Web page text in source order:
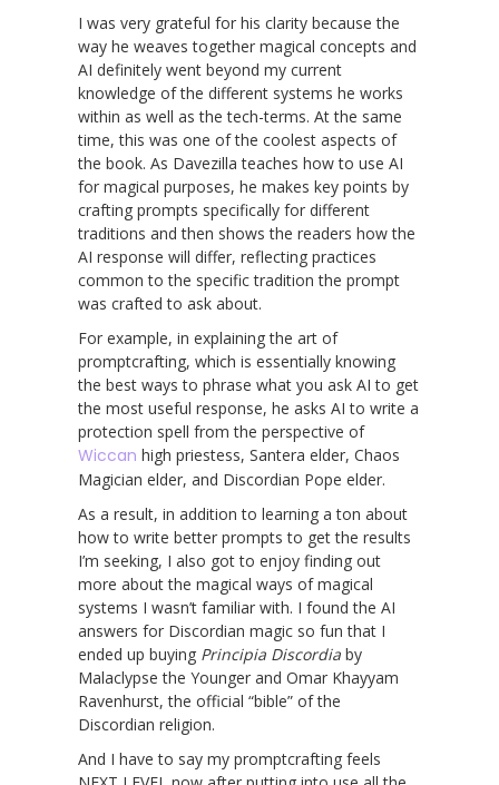
I was very grateful for his clarity because the
way he weaves together magical concepts and
AI definitely went beyond my current
knowledge of the different systems he works
within as well as the tech-terms. At the same
time, this was one of the coolest aspects of
the book. As Davezilla teaches how to use AI
for magical purposes, he makes key points by
crafting prompts specifically for different
traditions and then shows the readers how the
AI response will differ, reflecting practices
common to the specific tradition the prompt
was crafted to ask about.
For example, in explaining the art of
promptcrafting, which is essentially knowing
the best ways to phrase what you ask AI to get
the most useful response, he asks AI to write a
protection spell from the perspective of
Wiccan high priestess, Santera elder, Chaos
Magician elder, and Discordian Pope elder.
As a result, in addition to learning a ton about
how to write better prompts to get the results
I’m seeking, I also got to enjoy finding out
more about the magical ways of magical
systems I wasn’t familiar with. I found the AI
answers for Discordian magic so fun that I
ended up buying Principia Discordia by
Malaclypse the Younger and Omar Khayyam
Ravenhurst, the official “bible” of the
Discordian religion.
And I have to say my promptcrafting feels